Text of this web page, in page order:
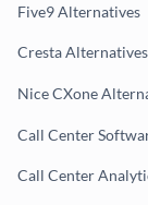
Five9 Alternatives
Cresta Alternatives
Nice CXone
Call Center
Call Center